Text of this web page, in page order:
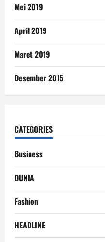
Mei 2019
April 2019
Maret 2019
Desember 2015
CATEGORIES
Business
DUNIA
Fashion
HEADLINE